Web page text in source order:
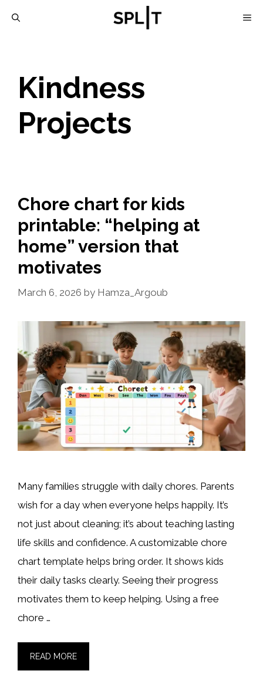
Kindness
Projects
Chore chart for kids
printable: “helping at
home” version that
motivates
March 6, 2026 by Hamza_Argoub
Many families struggle with daily chores. Parents
wish for a day when everyone helps happily. It’s
not just about cleaning; it’s about teaching lasting
life skills and confidence. A customizable chore
chart template helps bring order. It shows kids
their daily tasks clearly. Seeing their progress
motivates them to keep helping. Using a free
chore …
READ MORE